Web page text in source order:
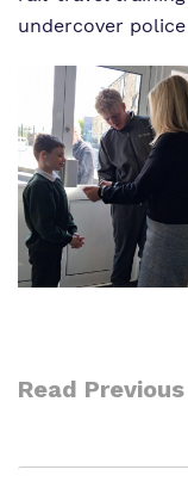
undercover police
Read Previous